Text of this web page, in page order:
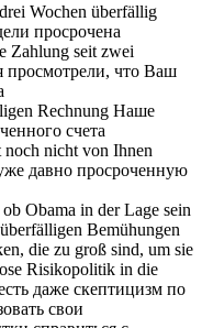
Wochen überfällig
просрочена
Zahlung seit zwei
просмотрели, что Ваш
Rechnung Наше
счета
noch nicht von Ihnen
давно просроченную
Obama in der Lage sein
überfälligen Bemühungen
die zu groß sind, um sie
Risikopolitik in die
даже скептицизм по
свои